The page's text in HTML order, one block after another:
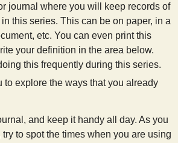
journal where you will keep records of
this series. This can be on paper, in a
etc. You can even print this
your definition in the area below.
this frequently during this series.
to explore the ways that you already
and keep it handy all day. As you
to spot the times when you are using